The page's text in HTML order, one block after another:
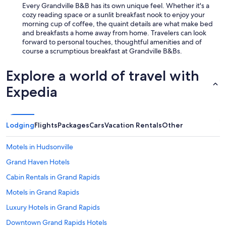
Every Grandville B&B has its own unique feel. Whether it's a
cozy reading space or a sunlit breakfast nook to enjoy your
morning cup of coffee, the quaint details are what make bed
and breakfasts a home away from home. Travelers can look
forward to personal touches, thoughtful amenities and of
course a scrumptious breakfast at Grandville B&Bs.
Explore a world of travel with
Expedia
LodgingFlightsPackagesCarsVacation RentalsOther
Motels in Hudsonville
Grand Haven Hotels
Cabin Rentals in Grand Rapids
Motels in Grand Rapids
Luxury Hotels in Grand Rapids
Downtown Grand Rapids Hotels